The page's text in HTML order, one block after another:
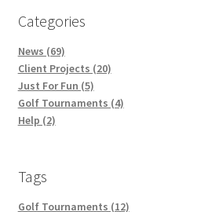
Categories
News (69)
Client Projects (20)
Just For Fun (5)
Golf Tournaments (4)
Help (2)
Tags
Golf Tournaments (12)